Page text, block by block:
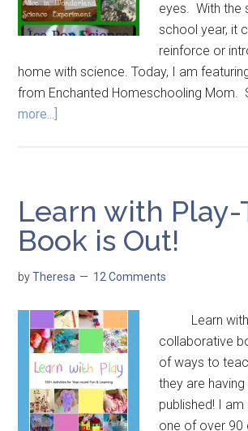
eyes. With the
school year, it
reinforce or
home with science. Today, I am
from Enchanted Homeschooling Mom.
more...]
Learn with Play-
Book is Out!
byTheresa 12 Comments
Learn with
collaborative
of ways to
they are having
published! I
one of over 90